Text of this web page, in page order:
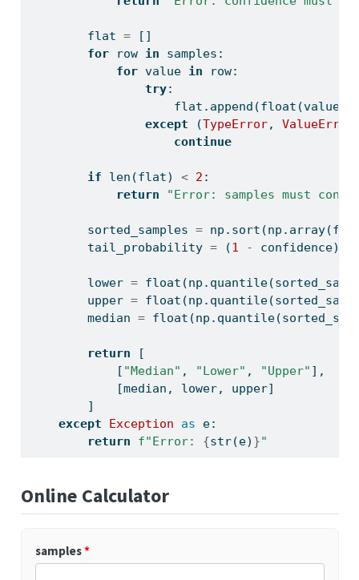
        flat
= []
for row in samples:
for value in row:
try:
                    flat.append(
float (value))
except (TypeError, ValueError
continue
if len (flat) < 2 :
return
"Error: samples must
        sorted_samples
=
        tail_probability
= (1 - confidence)
        lower
= float
        upper
= float
        median
= float
return [
            [
"Median" , "Lower" , "Upper" ],
            [median, lower, upper]
        ]
except
Exception as e:
return
f"Error: {str(e) }"
Online Calculator
samples*